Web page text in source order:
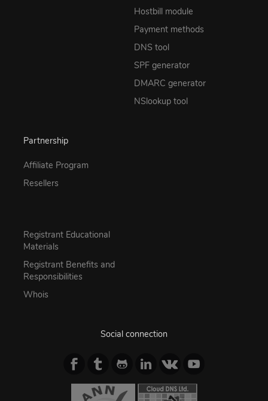
Hostbill module
Payment methods
DNS tool
SPF generator
DMARC generator
NSlookup tool
Partnership
Affiliate Program
Resellers
Registrant Educational
Materials
Registrant Benefits and
Responsibilities
Whois
Social connection